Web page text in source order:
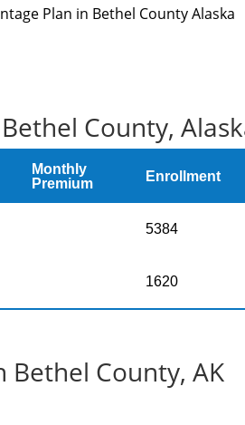
Plan in Bethel County Alaska
County,
Monthly
Premium
Enrollment
5384
1620
Bethel County, AK